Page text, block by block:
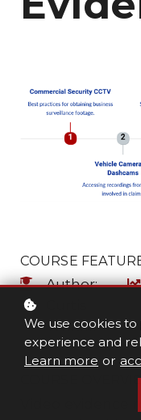
COURSE
Author:
Whitfill
COURSE
Video evidence
We use cookies
experience and
Learn more or